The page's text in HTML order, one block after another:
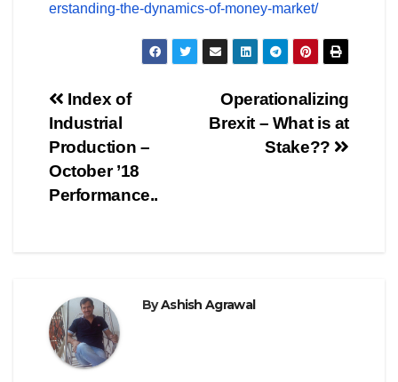
erstanding-the-dynamics-of-money-market/
Post
navigation
Operationalizing
Brexit – What is at
Stake??
Index of
Industrial
Production –
October ’18
Performance..
ByAshish Agrawal